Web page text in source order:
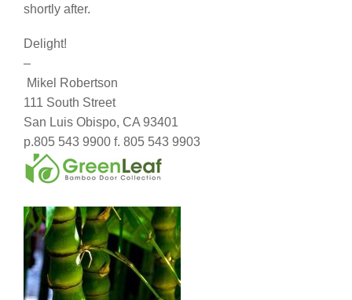
shortly after.
Delight!
–
Mikel Robertson
111 South Street
San Luis Obispo, CA 93401
p.805 543 9900 f. 805 543 9903